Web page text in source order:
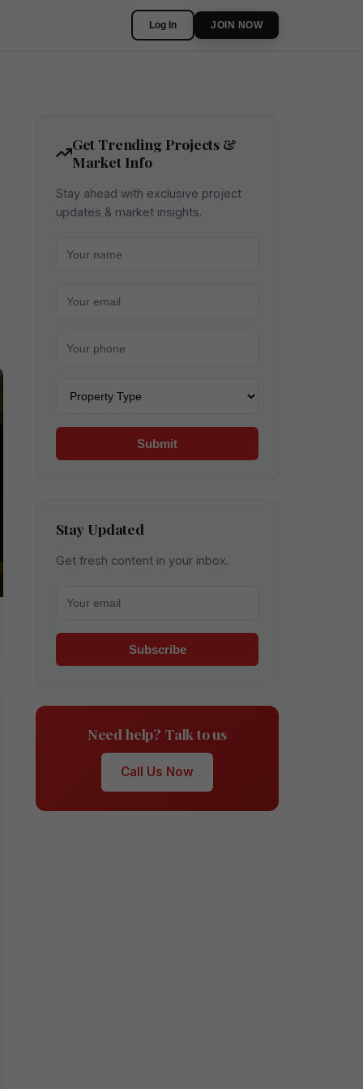
Log In JOIN NOW
Get Trending Projects &
Market Info
Stay ahead with exclusive project
updates & market insights.
Submit
Stay Updated
Get fresh content in your inbox.
Subscribe
Need help? Talk to us
Call Us Now